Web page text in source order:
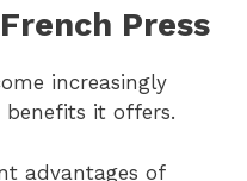
Press
increasingly
it offers.
advantages of